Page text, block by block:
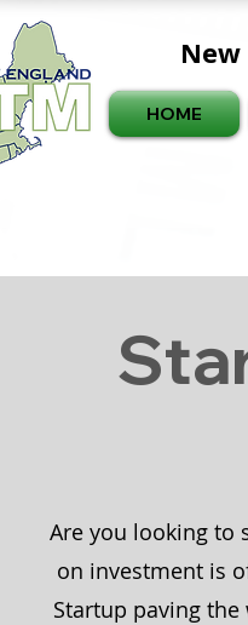
New
HOME
Are you looking to
on investment is
Startup paving